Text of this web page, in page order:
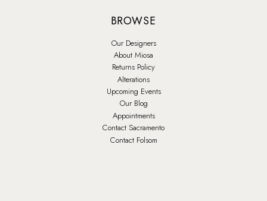
BROWSE
Our Designers
About Miosa
Returns Policy
Alterations
Upcoming Events
Our Blog
Appointments
Contact Sacramento
Contact Folsom